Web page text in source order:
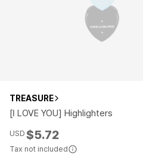
TREASURE
[I LOVE YOU] Highlighters
USD $5.72
Tax not included